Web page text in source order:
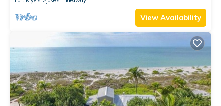
View Availability